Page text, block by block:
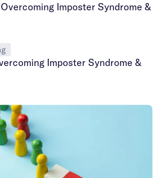
Imposter Syndrome &